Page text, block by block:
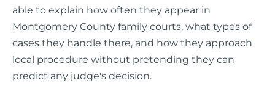
able to explain how often they appear in
Montgomery County family courts, what types of
cases they handle there, and how they approach
local procedure without pretending they can
predict any judge's decision.